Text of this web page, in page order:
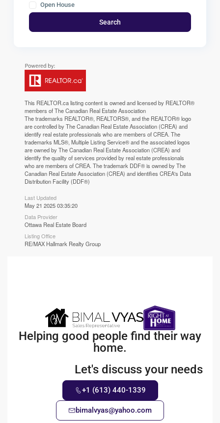
Open House
Search
This REALTOR.calisting content is owned and licensed by REALTOR®
members of TheCanadian Real Estate Association
The trademarks REALTOR®, REALTORS®, and the REALTOR® logo
are controlled by The Canadian Real Estate Association (CREA) and
identify real estate professionals who are members of CREA. The
trademarks MLS®, Multiple Listing Service® and the associated logos
are owned by The Canadian Real Estate Association (CREA) and
identify the quality of services provided by real estate professionals
who are members of CREA. The trademark DDF® is owned by The
Canadian Real Estate Association (CREA) and identifies CREA's Data
Distribution Facility (DDF®)
Last Updated
May 21 2025 03:35:20
Data Provider
Ottawa Real Estate Board
Listing Office
RE/MAX Hallmark Realty Group
Helping good people find their way
home.
Let's discuss your needs
+1 (613) 440-1339
bimalvyas@yahoo.com